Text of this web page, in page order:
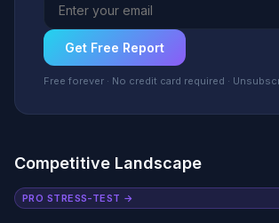
Get Free Report
Free forever · No credit card required ·
Competitive Landscape
PRO STRESS-TEST →